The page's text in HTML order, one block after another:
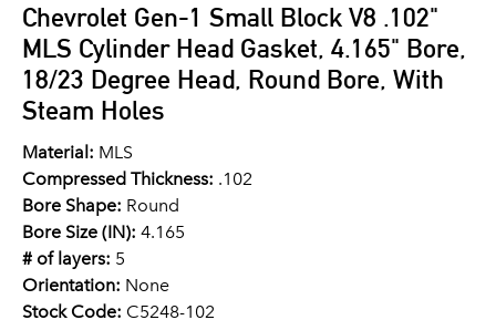
Chevrolet Gen-1 Small Block V8 .102"
MLS Cylinder Head Gasket, 4.165" Bore,
18/23 Degree Head, Round Bore, With
Steam Holes
Material: MLS
Compressed Thickness: .102
Bore Shape: Round
Bore Size (IN): 4.165
# of layers: 5
Orientation: None
Stock Code: C5248-102